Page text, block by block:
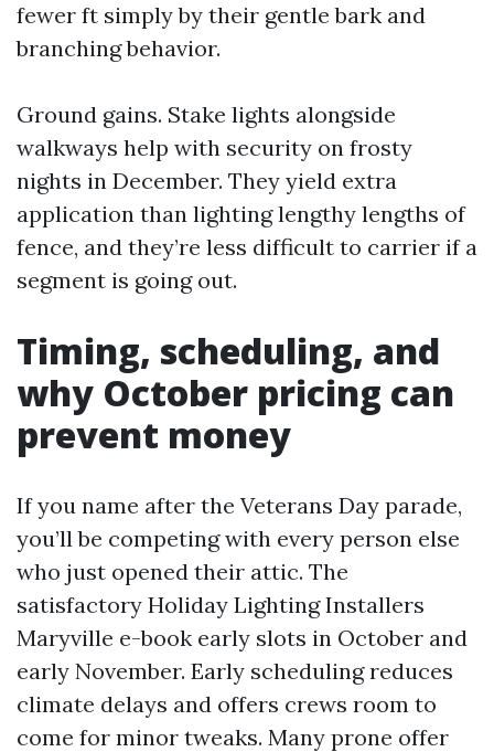
fewer ft simply by their gentle bark and
branching behavior.
Ground gains. Stake lights alongside
walkways help with security on frosty
nights in December. They yield extra
application than lighting lengthy lengths of
fence, and they’re less difficult to carrier if a
segment is going out.
Timing, scheduling, and
why October pricing can
prevent money
If you name after the Veterans Day parade,
you’ll be competing with every person else
who just opened their attic. The
satisfactory Holiday Lighting Installers
Maryville e-book early slots in October and
early November. Early scheduling reduces
climate delays and offers crews room to
come for minor tweaks. Many prone offer